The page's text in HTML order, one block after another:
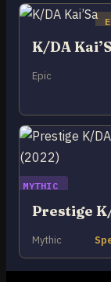
K/DA
Epic
MYTHIC
Mythic